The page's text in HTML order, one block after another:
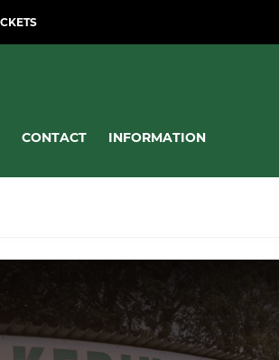
CONTACT INFORMATION